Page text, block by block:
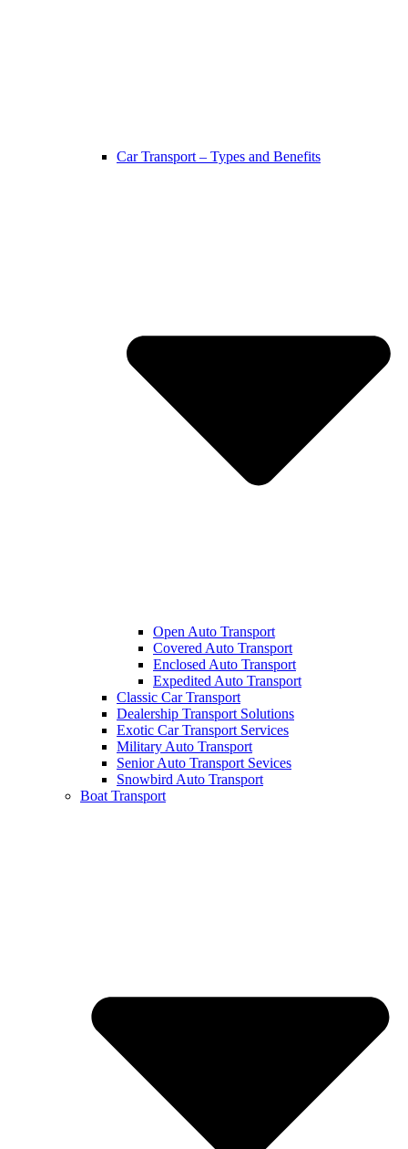
Car Transport – Types and Benefits
Open Auto Transport
Covered Auto Transport
Enclosed Auto Transport
Expedited Auto Transport
Classic Car Transport
Dealership Transport Solutions
Exotic Car Transport Services
Military Auto Transport
Senior Auto Transport Sevices
Snowbird Auto Transport
Boat Transport